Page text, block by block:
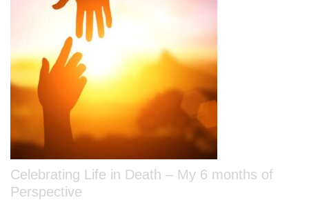
Celebrating Life in Death – My 6 months of
Perspective